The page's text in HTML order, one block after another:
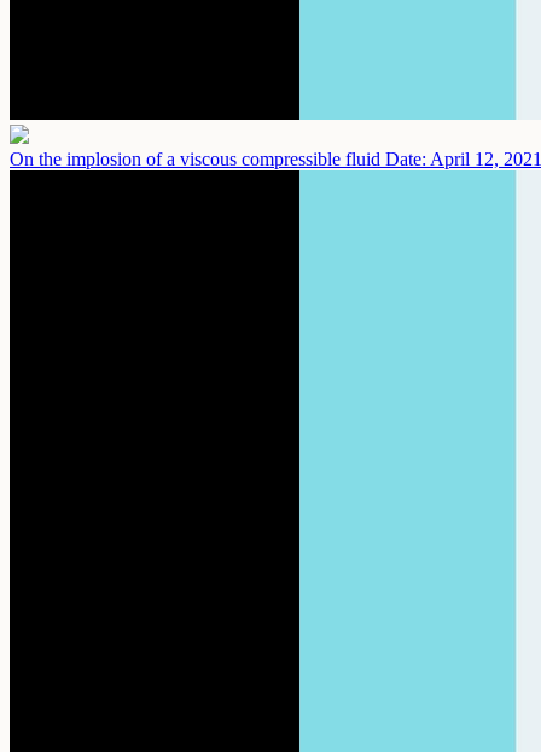
On the implosion of a viscous compressible fluid Date: April 12, 2021